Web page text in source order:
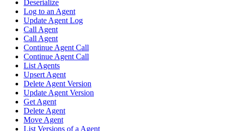
Deserialize
Log to an Agent
Update Agent Log
Call Agent
Call Agent
Continue Agent Call
Continue Agent Call
List Agents
Upsert Agent
Delete Agent Version
Update Agent Version
Get Agent
Delete Agent
Move Agent
List Versions of a Agent